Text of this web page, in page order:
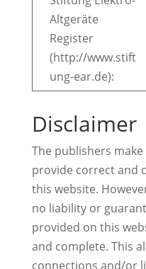
Altgeräte
Register
(http://www.stift
ung-ear.de):
Disclaimer
The publishers
provide correct and
this website.
no liability or
provided on this
and complete. This
connections and/or